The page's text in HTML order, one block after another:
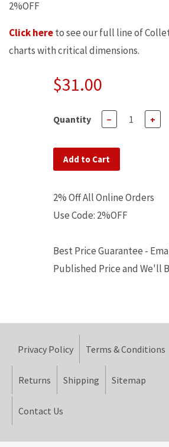
2%OFF
Click hereto see our full line of
charts with critical dimensions.
$31.00
Quantity − +
Add to Cart
2% Off All Online Orders
Use Code: 2%OFF
Best Price Guarantee -
Published Price and We'll
Privacy Policy Terms & Conditions
Returns Shipping Sitemap
Contact Us